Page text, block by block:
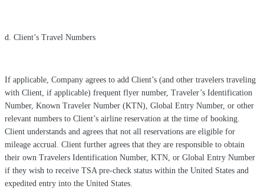
d. Client’s Travel Numbers
If applicable, Company agrees to add Client’s (and other travelers traveling
with Client, if applicable) frequent flyer number, Traveler’s Identification
Number, Known Traveler Number (KTN), Global Entry Number, or other
relevant numbers to Client’s airline reservation at the time of booking.
Client understands and agrees that not all reservations are eligible for
mileage accrual. Client further agrees that they are responsible to obtain
their own Travelers Identification Number, KTN, or Global Entry Number
if they wish to receive TSA pre-check status within the United States and
expedited entry into the United States.